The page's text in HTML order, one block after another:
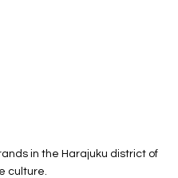
in the Harajuku district of
culture.